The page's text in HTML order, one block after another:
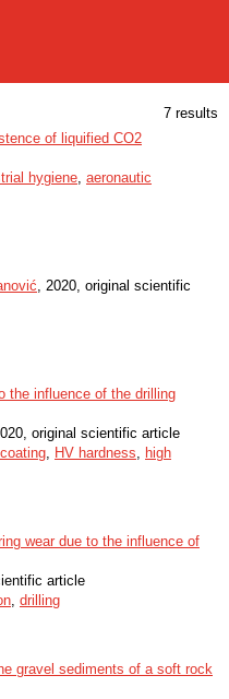
7 results
of liquified CO2
hygiene, aeronautic
, 2020, original scientific
the influence of the drilling
original scientific article
, HV hardness, high
wear due to the influence of
article
, drilling
gravel sediments of a soft rock